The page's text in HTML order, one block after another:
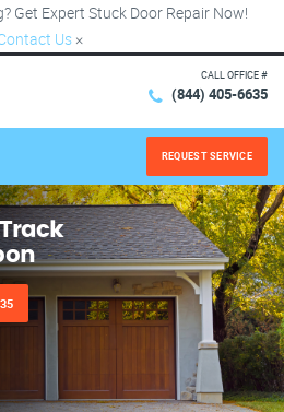
Get Expert Stuck Door Repair Now!
Us ×
CALL OFFICE #
(844) 405-6635
REQUEST SERVICE